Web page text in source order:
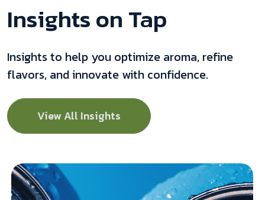
Insights on Tap
Insights to help you optimize aroma, refine
flavors, and innovate with confidence.
View All Insights